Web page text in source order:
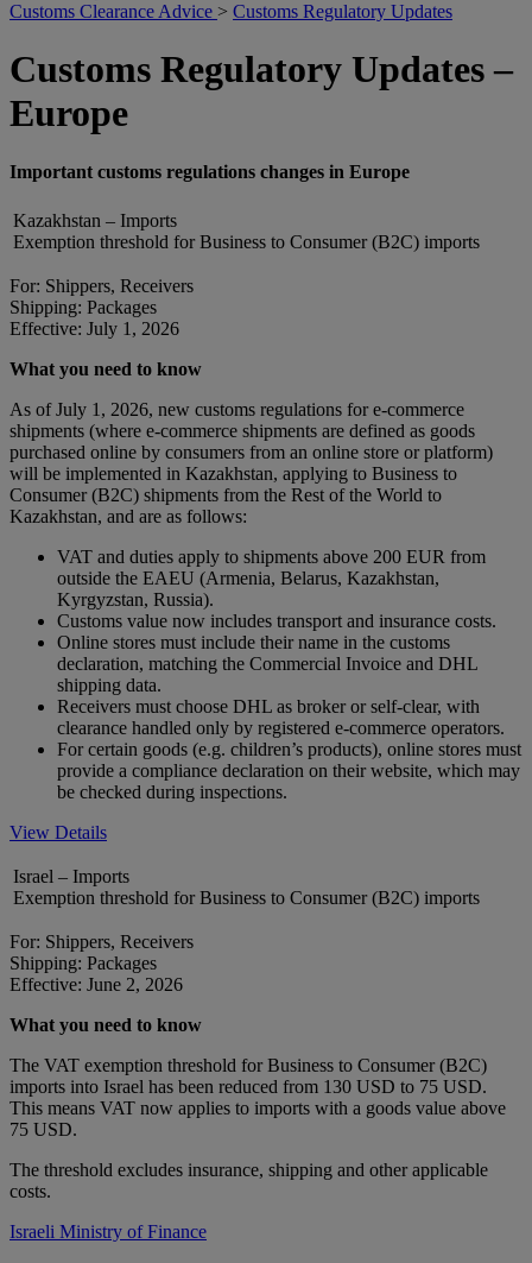
Customs Clearance Advice > Customs Regulatory Updates
Customs Regulatory Updates –
Europe
Important customs regulations changes in Europe
Kazakhstan – Imports
Exemption threshold for Business to Consumer (B2C) imports
For: Shippers, Receivers
Shipping: Packages
Effective: July 1, 2026
What you need to know
As of July 1, 2026, new customs regulations for e-commerce
shipments (where e-commerce shipments are defined as goods
purchased online by consumers from an online store or platform)
will be implemented in Kazakhstan, applying to Business to
Consumer (B2C) shipments from the Rest of the World to
Kazakhstan, and are as follows:
VAT and duties apply to shipments above 200 EUR from
outside the EAEU (Armenia, Belarus, Kazakhstan,
Kyrgyzstan, Russia).
Customs value now includes transport and insurance costs.
Online stores must include their name in the customs
declaration, matching the Commercial Invoice and DHL
shipping data.
Receivers must choose DHL as broker or self-clear, with
clearance handled only by registered e-commerce operators.
For certain goods (e.g. children’s products), online stores must
provide a compliance declaration on their website, which may
be checked during inspections.
View Details
Israel – Imports
Exemption threshold for Business to Consumer (B2C) imports
For: Shippers, Receivers
Shipping: Packages
Effective: June 2, 2026
What you need to know
The VAT exemption threshold for Business to Consumer (B2C)
imports into Israel has been reduced from 130 USD to 75 USD.
This means VAT now applies to imports with a goods value above
75 USD.
The threshold excludes insurance, shipping and other applicable
costs.
Israeli Ministry of Finance